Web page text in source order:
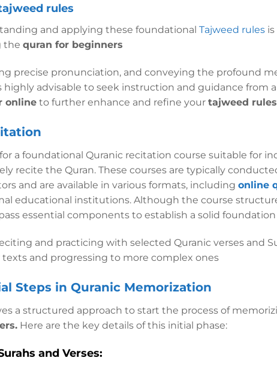
rules
and applying these foundational Tajweed rules
the quran for beginners
precise pronunciation, and conveying the profound
highly advisable to seek instruction and guidance from
online to further enhance and refine your tajweed
a foundational Quranic recitation course suitable for
recite the Quran. These courses are typically
and are available in various formats, including online
educational institutions. Although the course
essential components to establish a solid
and practicing with selected Quranic verses and
and progressing to more complex ones
Steps in Quranic Memorization
a structured approach to start the process of
Here are the key details of this initial phase:
and Verses: